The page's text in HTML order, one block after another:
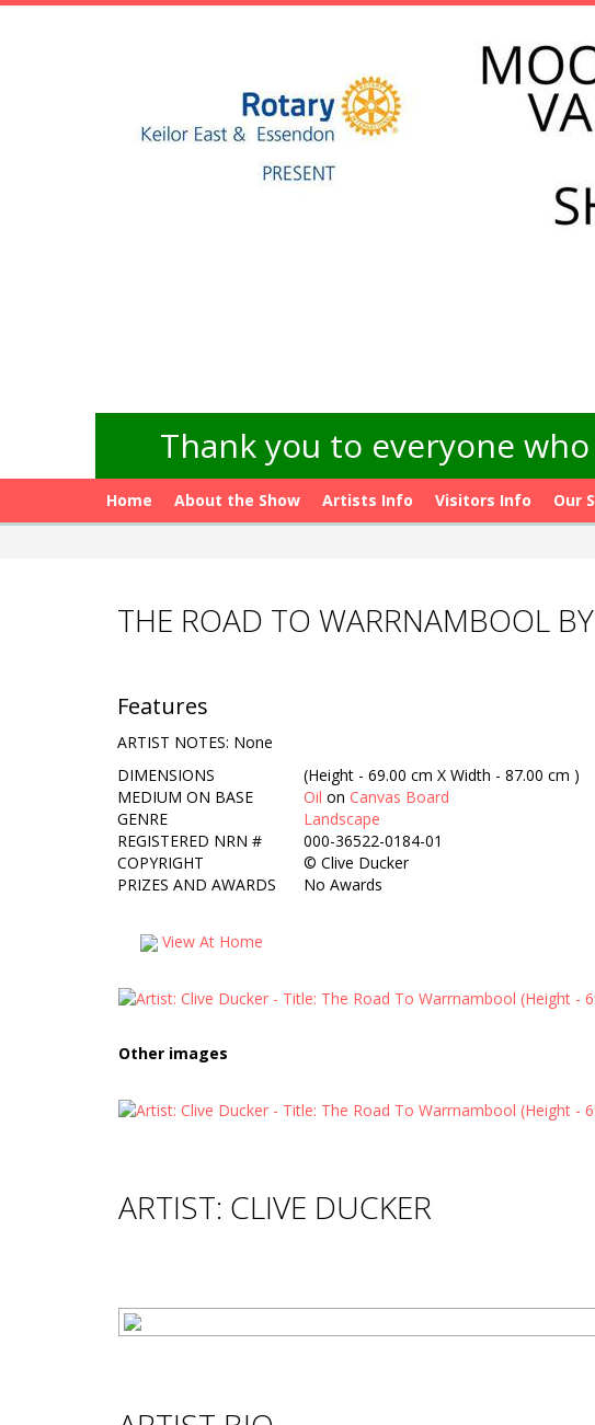
Thank you to everyone
Home About the Show Artists Info Visitors Info Our
THE ROAD TO WARRNAMBOOL
Features
ARTIST NOTES: None
DIMENSIONS
(Height - 69.00 cm X Width - 87.00 cm )
MEDIUM ON BASE
Oil on Canvas Board
GENRE
Landscape
REGISTERED NRN #
000-36522-0184-01
COPYRIGHT
© Clive Ducker
PRIZES AND AWARDS
No Awards
View At Home
Other images
ARTIST: CLIVE DUCKER